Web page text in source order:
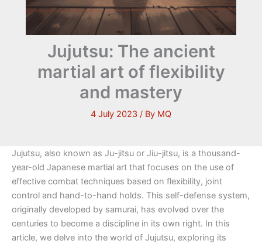
Jujutsu: The ancient
martial art of flexibility
and mastery
4 July 2023 / By MQ
Jujutsu, also known as Ju-jitsu or Jiu-jitsu, is a thousand-
year-old Japanese martial art that focuses on the use of
effective combat techniques based on flexibility, joint
control and hand-to-hand holds. This self-defense system,
originally developed by samurai, has evolved over the
centuries to become a discipline in its own right. In this
article, we delve into the world of Jujutsu, exploring its